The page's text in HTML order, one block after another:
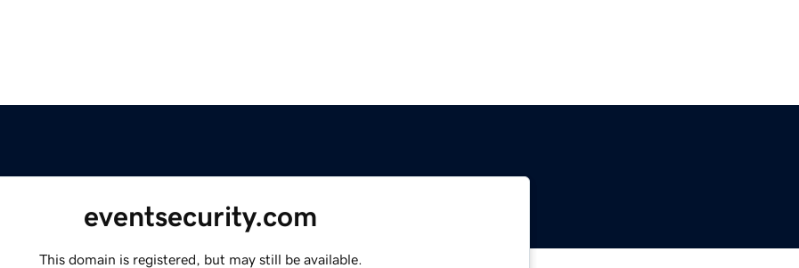
eventsecurity.com
This domain is registered, but may still be available.